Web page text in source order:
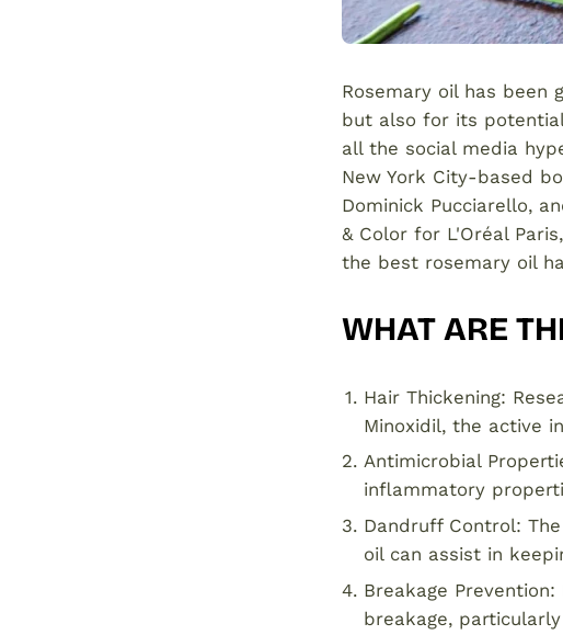
Rosemary oil has been
but also for its
all the social media
New York City-based
Dominick Pucciarello,
& Color for L'Oréal
the best rosemary oil
WHAT ARE
Hair Thickening:
Minoxidil, the active
Antimicrobial
inflammatory
Dandruff Control:
oil can assist in
Breakage
breakage,